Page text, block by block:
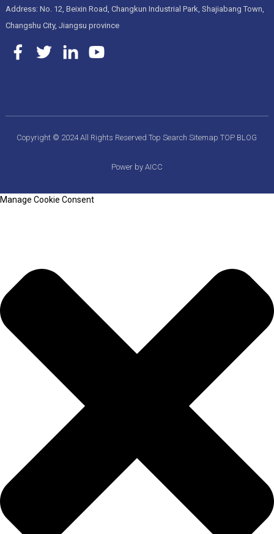
Address: No. 12, Beixin Road, Changkun Industrial Park, Shajiabang Town,
Changshu City, Jiangsu province
Copyright © 2024 All Rights ReservedTop SearchSitemapTOP BLOG
Power by AICC
Manage Cookie Consent